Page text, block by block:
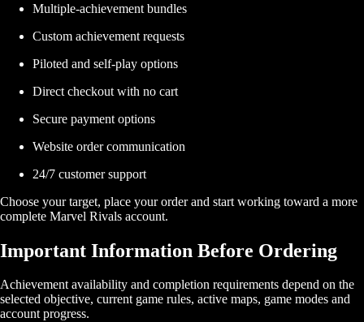
Multiple-achievement bundles
Custom achievement requests
Piloted and self-play options
Direct checkout with no cart
Secure payment options
Website order communication
24/7 customer support
Choose your target, place your order and start working toward a more
complete Marvel Rivals account.
Important Information Before Ordering
Achievement availability and completion requirements depend on the
selected objective, current game rules, active maps, game modes and
account progress.